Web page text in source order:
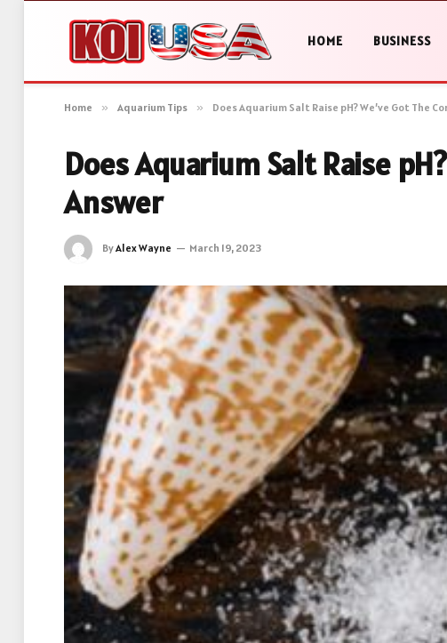
HOME BUSINESS
Home » Aquarium Tips » Does Aquarium Salt Raise pH? We’ve Got The
Does Aquarium Salt Raise
Answer
ByAlex Wayne March 19, 2023